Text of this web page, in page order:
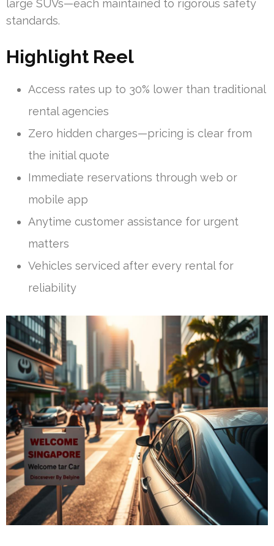
large SUVs—each maintained to rigorous safety
standards.
Highlight Reel
Access rates up to 30% lower than traditional
rental agencies
Zero hidden charges—pricing is clear from
the initial quote
Immediate reservations through web or
mobile app
Anytime customer assistance for urgent
matters
Vehicles serviced after every rental for
reliability